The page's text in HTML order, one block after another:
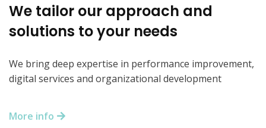
We tailor our approach and
solutions to your needs
We bring deep expertise in performance improvement,
digital services and organizational development
More info